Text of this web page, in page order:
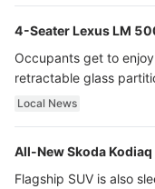
4-Seater Lexus LM
Occupants get to
retractable glass
ultra luxury.
Local News
All-New Skoda
Flagship SUV is also